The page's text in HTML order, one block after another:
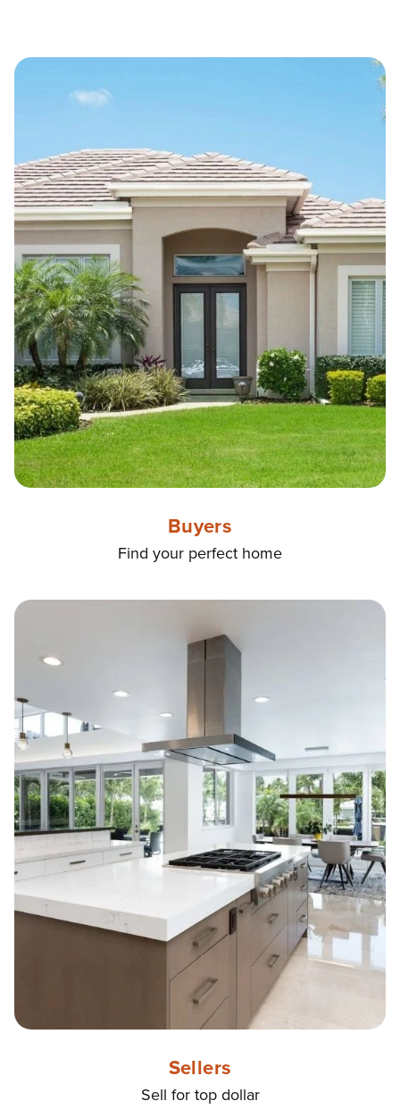
Buyers
Find your perfect home
Sellers
Sell for top dollar